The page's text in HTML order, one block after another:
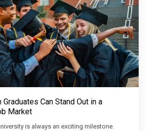
Can Stand Out in a
Market
is always an exciting milestone.